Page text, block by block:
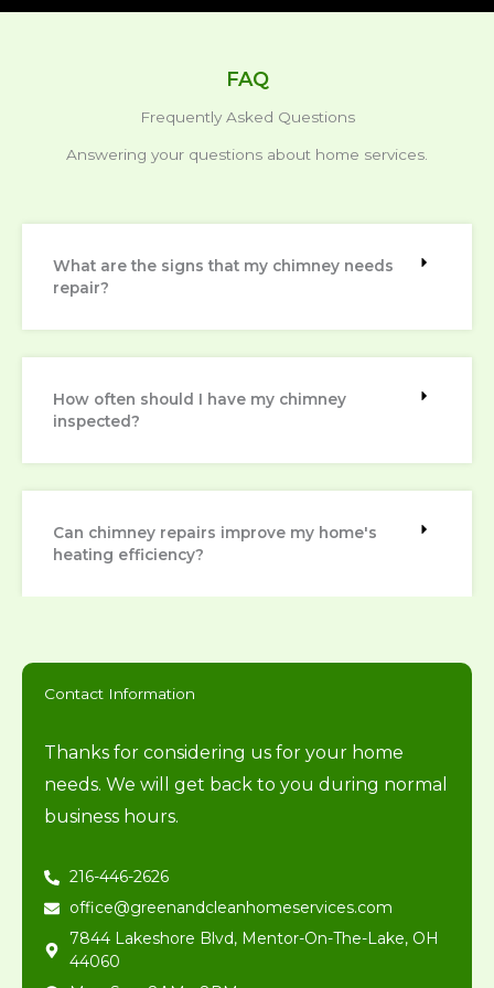
FAQ
Frequently Asked Questions
Answering your questions about home services.
What are the signs that my chimney needs
repair?
How often should I have my chimney
inspected?
Can chimney repairs improve my home's
heating efficiency?
Contact Information
Thanks for considering us for your home
needs. We will get back to you during normal
business hours.
216-446-2626
office@greenandcleanhomeservices.com
7844 Lakeshore Blvd, Mentor-On-The-Lake, OH
44060